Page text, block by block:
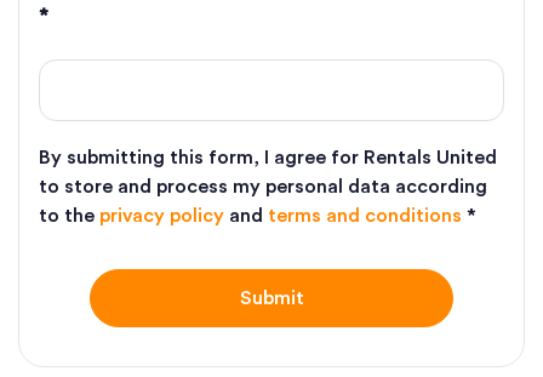
*
By submitting this form, I agree for Rentals United
to store and process my personal data according
to the privacy policy and terms and conditions *